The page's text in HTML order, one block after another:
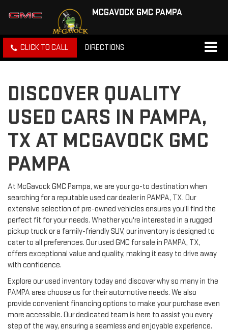
MCGAVOCK GMC PAMPA
CLICK TO CALL DIRECTIONS
DISCOVER QUALITY
USED CARS IN PAMPA,
TX AT MCGAVOCK GMC
PAMPA
At McGavock GMC Pampa, we are your go-to destination when
searching for a reputable used car dealer in PAMPA, TX. Our
extensive selection of pre-owned vehicles ensures you'll find the
perfect fit for your needs. Whether you're interested in a rugged
pickup truck or a family-friendly SUV, our inventory is designed to
cater to all preferences. Our used GMC for sale in PAMPA, TX,
offers exceptional value and quality, making it easy to drive away
with confidence.
Explore our used inventory today and discover why so many in the
PAMPA area choose us for their automotive needs. We also
provide convenient financing options to make your purchase even
more accessible. Our dedicated team is here to assist you every
step of the way, ensuring a seamless and enjoyable experience.